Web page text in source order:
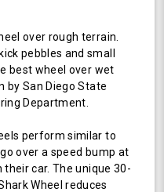
over rough terrain.
pebbles and small
best wheel over wet
by San Diego State
Department.
perform similar to
over a speed bump at
car. The unique 30-
Wheel reduces